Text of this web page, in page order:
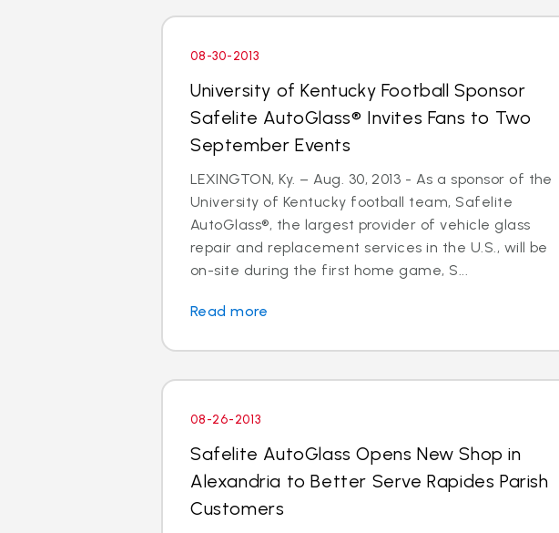
08-30-2013
University of Kentucky Football Sponsor
Safelite AutoGlass® Invites Fans to Two
September Events
LEXINGTON, Ky. – Aug. 30, 2013 - As a sponsor of the
University of Kentucky football team, Safelite
AutoGlass®, the largest provider of vehicle glass
repair and replacement services in the U.S., will be
on-site during the first home game, S...
Read more
08-26-2013
Safelite AutoGlass Opens New Shop in
Alexandria to Better Serve Rapides Parish
Customers